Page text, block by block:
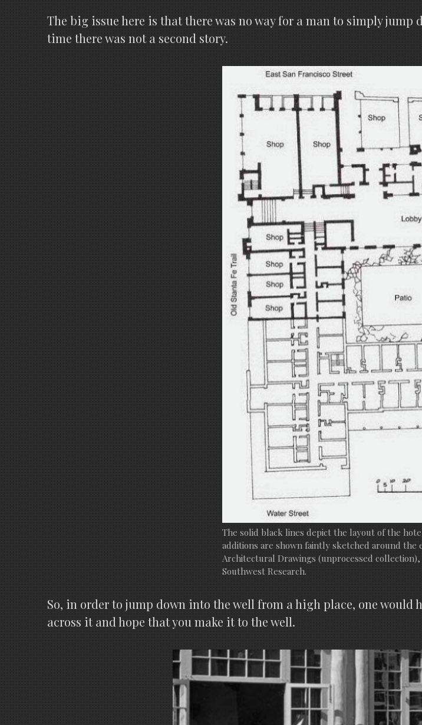
The big issue here is that there was no way for a man to simply
time there was not a second story.
The solid black lines depict the layout of the
additions are shown faintly sketched around the
Architectural Drawings (unprocessed
Southwest Research.
So, in order to jump down into the well from a high place, one
across it and hope that you make it to the well.